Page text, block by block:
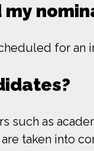
for an
such as
taken into